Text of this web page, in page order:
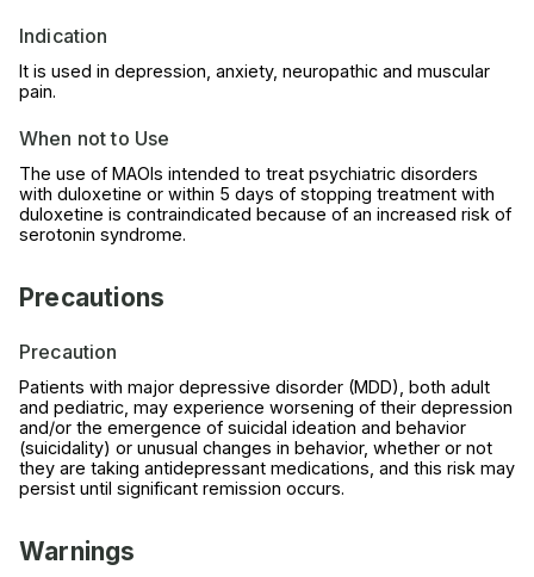
Indication
It is used in depression, anxiety, neuropathic and muscular
pain.
When not to Use
The use of MAOIs intended to treat psychiatric disorders
with duloxetine or within 5 days of stopping treatment with
duloxetine is contraindicated because of an increased risk of
serotonin syndrome.
Precautions
Precaution
Patients with major depressive disorder (MDD), both adult
and pediatric, may experience worsening of their depression
and/or the emergence of suicidal ideation and behavior
(suicidality) or unusual changes in behavior, whether or not
they are taking antidepressant medications, and this risk may
persist until significant remission occurs.
Warnings